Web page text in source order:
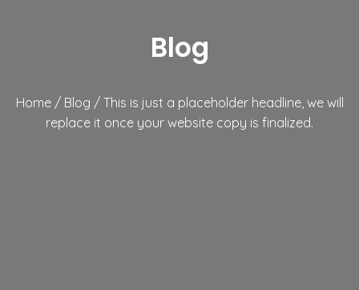
Blog
Home/ Blog / This is just a placeholder headline, we will
replace it once your website copy is finalized.